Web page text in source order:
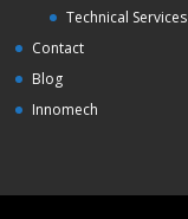
Technical Services
Contact
Blog
Innomech